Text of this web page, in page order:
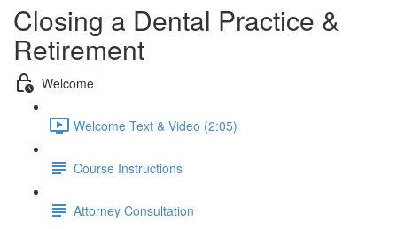
Closing a Dental Practice &
Retirement
Welcome
Welcome Text & Video (2:05)
Course Instructions
Attorney Consultation